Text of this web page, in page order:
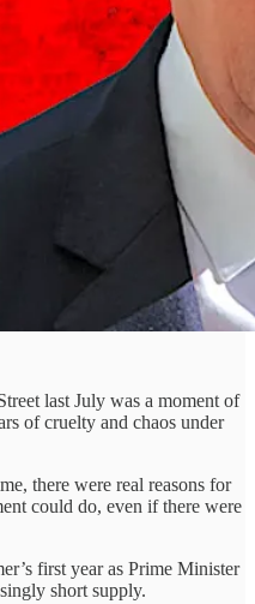
last July was a moment of
of cruelty and chaos under
there were real reasons for
could do, even if there were
first year as Prime Minister
short supply.